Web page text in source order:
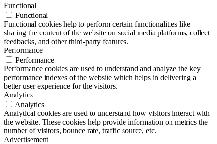
Functional
Functional
Functional cookies help to perform certain functionalities like
sharing the content of the website on social media platforms, collect
feedbacks, and other third-party features.
Performance
Performance
Performance cookies are used to understand and analyze the key
performance indexes of the website which helps in delivering a
better user experience for the visitors.
Analytics
Analytics
Analytical cookies are used to understand how visitors interact with
the website. These cookies help provide information on metrics the
number of visitors, bounce rate, traffic source, etc.
Advertisement